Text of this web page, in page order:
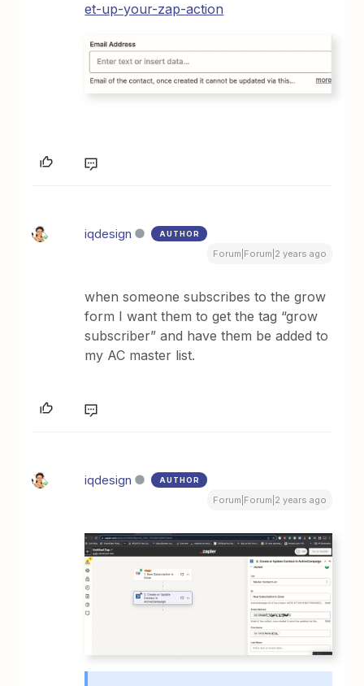
et-up-your-zap-action
iqdesign AUTHOR
Forum|Forum|2 years ago
when someone subscribes to the grow
form I want them to get the tag “grow
subscriber” and have them be added to
my AC master list.
iqdesign AUTHOR
Forum|Forum|2 years ago